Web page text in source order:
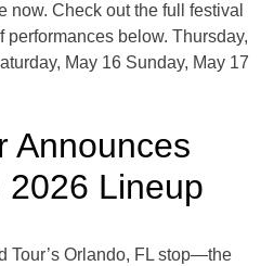
Check out the full festival
below. Thursday,
May 16 Sunday, May 17
Announces
Lineup
Tour’s Orlando, FL stop—the